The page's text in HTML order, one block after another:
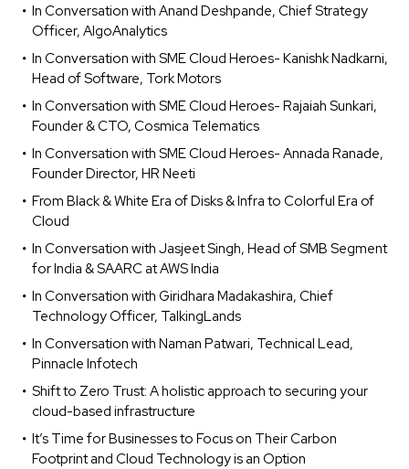
In Conversation with Anand Deshpande, Chief Strategy
Officer, AlgoAnalytics
In Conversation with SME Cloud Heroes- Kanishk Nadkarni,
Head of Software, Tork Motors
In Conversation with SME Cloud Heroes- Rajaiah Sunkari,
Founder & CTO, Cosmica Telematics
In Conversation with SME Cloud Heroes- Annada Ranade,
Founder Director, HR Neeti
From Black & White Era of Disks & Infra to Colorful Era of
Cloud
In Conversation with Jasjeet Singh, Head of SMB Segment
for India & SAARC at AWS India
In Conversation with Giridhara Madakashira, Chief
Technology Officer, TalkingLands
In Conversation with Naman Patwari, Technical Lead,
Pinnacle Infotech
Shift to Zero Trust: A holistic approach to securing your
cloud-based infrastructure
It’s Time for Businesses to Focus on Their Carbon
Footprint and Cloud Technology is an Option